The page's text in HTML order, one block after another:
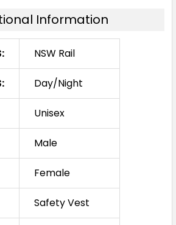
Information
NSW Rail
Day/Night
Unisex
Male
Female
Safety Vest